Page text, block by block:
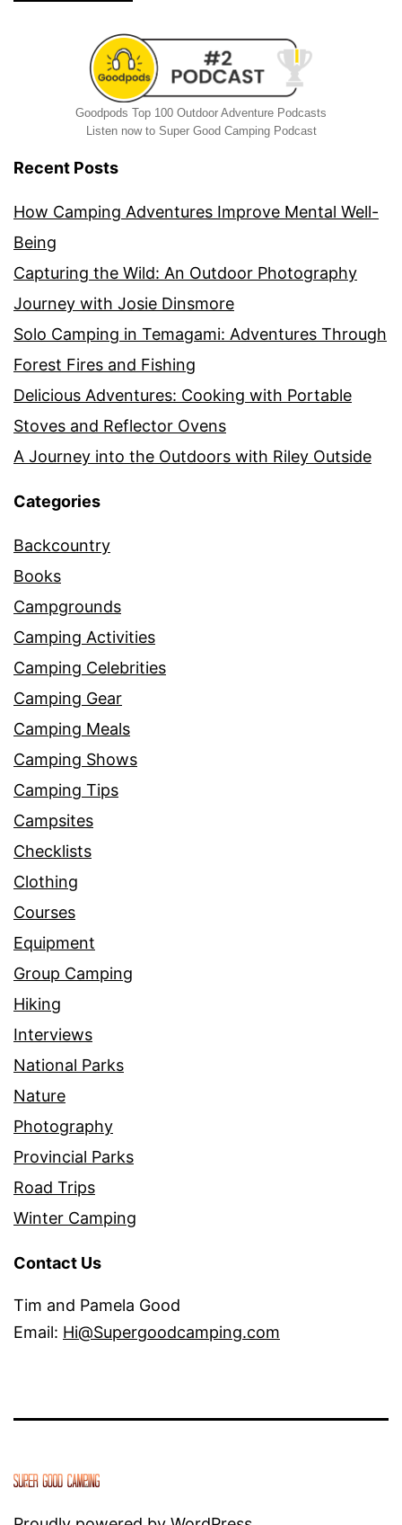
Goodpods Top 100 Outdoor Adventure Podcasts
Listen now to Super Good Camping Podcast
Recent Posts
How Camping Adventures Improve Mental Well-
Being
Capturing the Wild: An Outdoor Photography
Journey with Josie Dinsmore
Solo Camping in Temagami: Adventures Through
Forest Fires and Fishing
Delicious Adventures: Cooking with Portable
Stoves and Reflector Ovens
A Journey into the Outdoors with Riley Outside
Categories
Backcountry
Books
Campgrounds
Camping Activities
Camping Celebrities
Camping Gear
Camping Meals
Camping Shows
Camping Tips
Campsites
Checklists
Clothing
Courses
Equipment
Group Camping
Hiking
Interviews
National Parks
Nature
Photography
Provincial Parks
Road Trips
Winter Camping
Contact Us
Tim and Pamela Good
Email: Hi@Supergoodcamping.com